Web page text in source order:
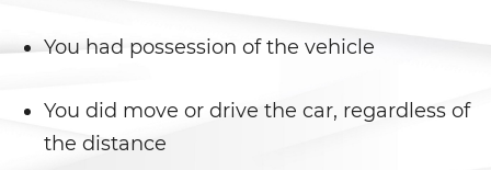
como adulto
Derechos de Los Padres en Los
Casos de Menores de Edad
You had possession of the vehicle
You did move or drive the car, regardless of
the distance